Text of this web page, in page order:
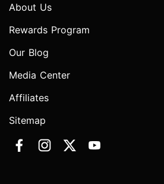
About Us
Rewards Program
Our Blog
Media Center
Affiliates
Sitemap